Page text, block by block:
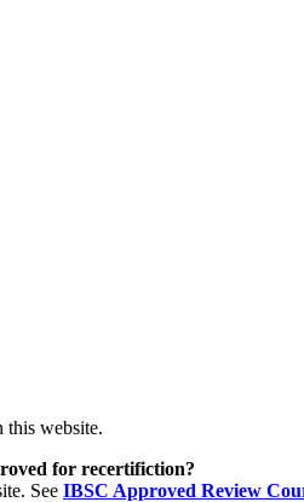
this website.
for recertifiction?
See IBSC Approved Review